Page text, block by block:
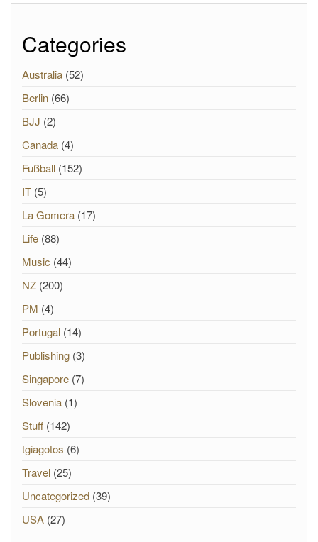
Categories
Australia (52)
Berlin (66)
BJJ (2)
Canada (4)
Fußball (152)
IT (5)
La Gomera (17)
Life (88)
Music (44)
NZ (200)
PM (4)
Portugal (14)
Publishing (3)
Singapore (7)
Slovenia (1)
Stuff (142)
tgiagotos (6)
Travel (25)
Uncategorized (39)
USA (27)